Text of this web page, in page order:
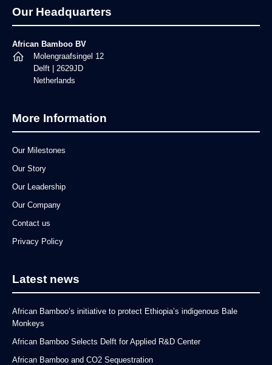
Footer
Our Headquarters
African Bamboo BV
Molengraafsingel 12
Delft | 2629JD
Netherlands
More Information
Our Milestones
Our Story
Our Leadership
Our Company
Contact us
Privacy Policy
Latest news
African Bamboo’s initiative to protect Ethiopia’s indigenous Bale
Monkeys
African Bamboo Selects Delft for Applied R&D Center
African Bamboo and CO2 Sequestration